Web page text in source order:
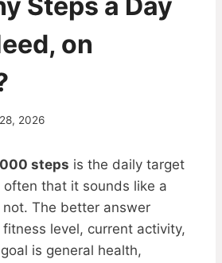
on
2026
steps is the daily target
that it sounds like a
The better answer
level, current activity,
is general health,